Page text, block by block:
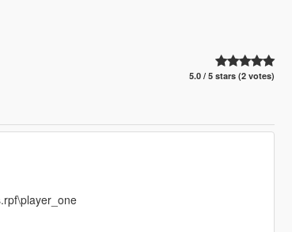
5.0 / 5 stars (2 votes)